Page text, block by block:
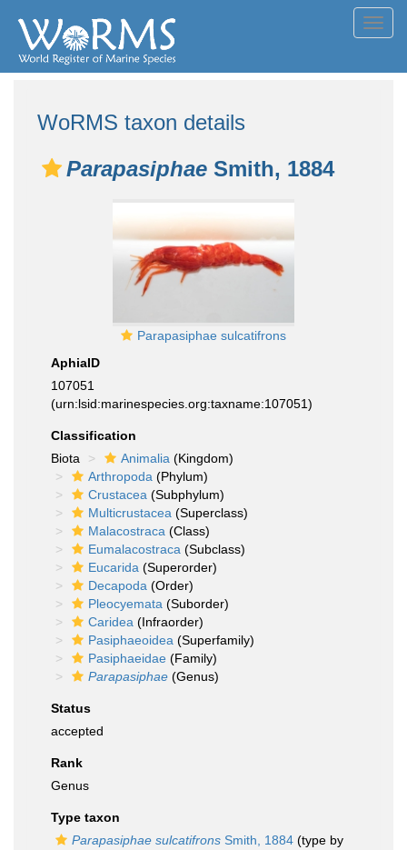
WoRMS taxon details
Parapasiphae Smith, 1884
Parapasiphae sulcatifrons
AphiaID
107051
(urn:lsid:marinespecies.org:taxname:107051)
Classification
Biota
Animalia (Kingdom)
Arthropoda (Phylum)
Crustacea (Subphylum)
Multicrustacea (Superclass)
Malacostraca (Class)
Eumalacostraca (Subclass)
Eucarida (Superorder)
Decapoda (Order)
Pleocyemata (Suborder)
Caridea (Infraorder)
Pasiphaeoidea (Superfamily)
Pasiphaeidae (Family)
Parapasiphae (Genus)
Status
accepted
Rank
Genus
Type taxon
Parapasiphae sulcatifrons Smith, 1884 (type by